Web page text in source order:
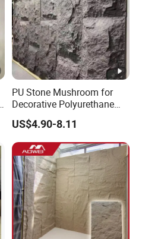
PU Stone Mushroom for
Decorative Polyurethane
Foam with CE
US$4.90-8.11